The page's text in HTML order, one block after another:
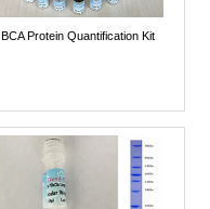
BCA Protein Quantification Kit